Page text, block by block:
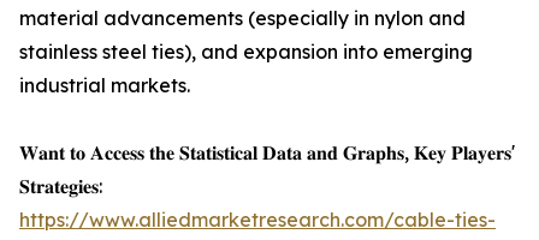
material advancements (especially in nylon and
stainless steel ties), and expansion into emerging
industrial markets.
𝐖𝐚𝐧𝐭 𝐭𝐨 𝐀𝐜𝐜𝐞𝐬𝐬 𝐭𝐡𝐞 𝐒𝐭𝐚𝐭𝐢𝐬𝐭𝐢𝐜𝐚𝐥 𝐃𝐚𝐭𝐚 𝐚𝐧𝐝 𝐆𝐫𝐚𝐩𝐡𝐬, 𝐊𝐞𝐲 𝐏𝐥𝐚𝐲𝐞𝐫𝐬'
𝐒𝐭𝐫𝐚𝐭𝐞𝐠𝐢𝐞𝐬:
https://www.alliedmarketresearch.com/cable-ties-